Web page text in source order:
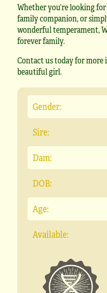
Whether you’re looking
family companion, or
wonderful temperament,
forever family.
Contact us today for
beautiful girl.
Gender:
Sire:
Dam:
DOB:
Age:
Available: